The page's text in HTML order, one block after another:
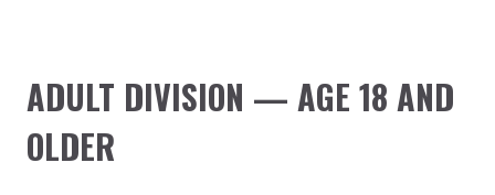
ADULT DIVISION — AGE 18 AND
OLDER